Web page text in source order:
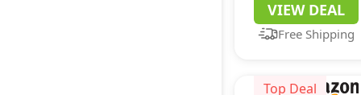
VIEW DEAL
Free Shipping
Top Deal